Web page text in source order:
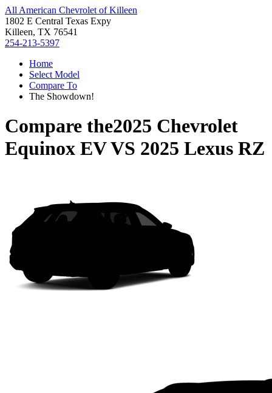
All American Chevrolet of Killeen
1802 E Central Texas Expy
Killeen, TX 76541
254-213-5397
Home
Select Model
Compare To
The Showdown!
Compare the2025 Chevrolet
Equinox EVVS 2025 Lexus RZ